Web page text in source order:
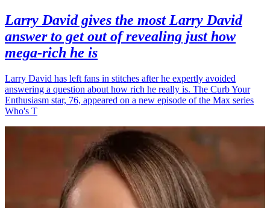
Larry David gives the most Larry David
answer to get out of revealing just how
mega-rich he is
Larry David has left fans in stitches after he expertly avoided
answering a question about how rich he really is. The Curb Your
Enthusiasm star, 76, appeared on a new episode of the Max series
Who's T